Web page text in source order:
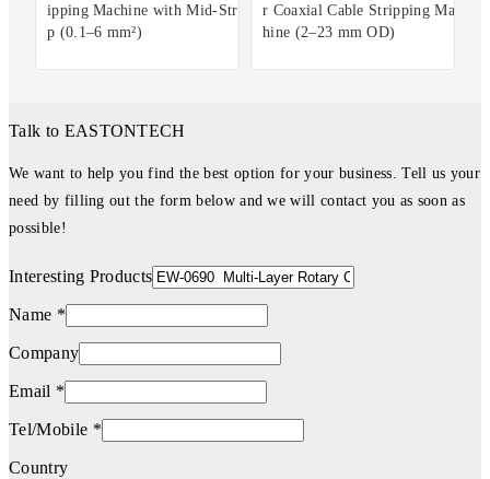
ipping Machine with Mid-Stri
p (0.1–6 mm²)
r Coaxial Cable Stripping Mac
hine (2–23 mm OD)
Talk to EASTONTECH
We want to help you find the best option for your business. Tell us your
need by filling out the form below and we will contact you as soon as
possible!
Interesting Products
Name *
Company
Email *
Tel/Mobile *
Country